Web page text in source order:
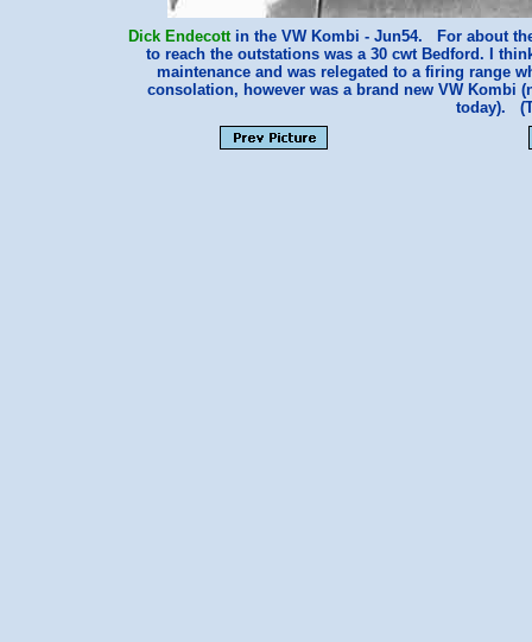
Dick Endecottin the VW Kombi - Jun54. For about
to reach the outstations was a 30 cwt Bedford. I
maintenance and was relegated to a firing range
consolation, however was a brand new VW Kombi
today).